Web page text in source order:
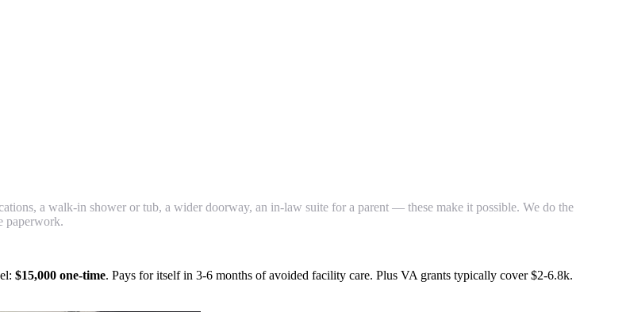
a walk-in shower or tub, a wider doorway, an in-law suite for a parent — these make it possible. We do the
paperwork.
$15,000 one-time. Pays for itself in 3-6 months of avoided facility care. Plus VA grants typically cover $2-6.8k.